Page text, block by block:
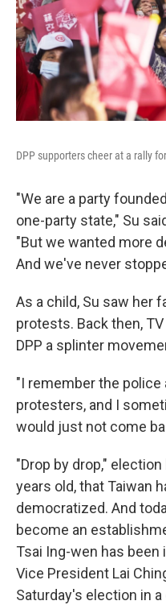
DPP supporters cheer at a rally
"We are a party
one-party state," Su
"But we wanted more
And we've never
As a child, Su saw her
protests. Back then,
DPP a splinter
"I remember the police
protesters, and I
would just not come
"Drop by drop,"
years old, that Taiwan
democratized. And
become an
Tsai Ing-wen has
Vice President Lai
Saturday's election in